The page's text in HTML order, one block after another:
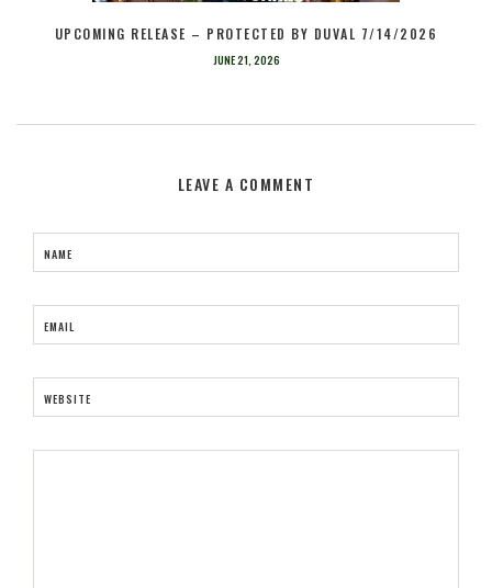
UPCOMING RELEASE – PROTECTED BY DUVAL 7/14/2026
JUNE 21, 2026
LEAVE A COMMENT
NAME
EMAIL
WEBSITE